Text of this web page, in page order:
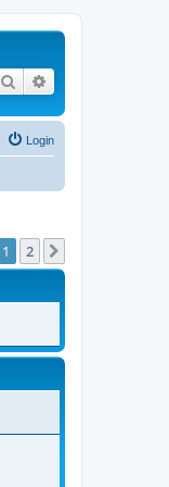
Search
Login
1 2